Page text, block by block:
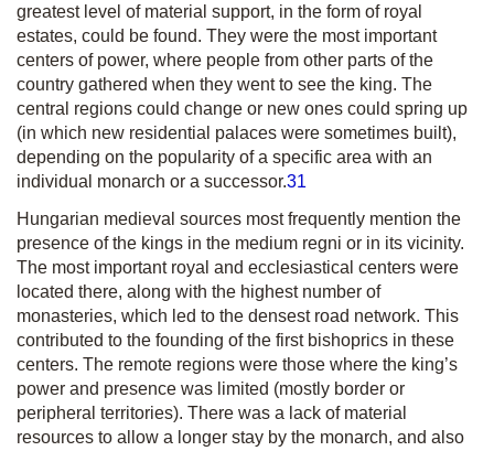
greatest level of material support, in the form of royal
estates, could be found. They were the most important
centers of power, where people from other parts of the
country gathered when they went to see the king. The
central regions could change or new ones could spring up
(in which new residential palaces were sometimes built),
depending on the popularity of a specific area with an
individual monarch or a successor.31
Hungarian medieval sources most frequently mention the
presence of the kings in the medium regni or in its vicinity.
The most important royal and ecclesiastical centers were
located there, along with the highest number of
monasteries, which led to the densest road network. This
contributed to the founding of the first bishoprics in these
centers. The remote regions were those where the king’s
power and presence was limited (mostly border or
peripheral territories). There was a lack of material
resources to allow a longer stay by the monarch, and also